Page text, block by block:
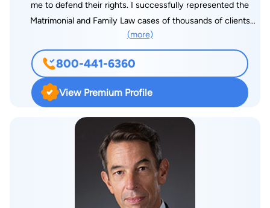
me to defend their rights. I successfully represented the
Matrimonial and Family Law cases of thousands of clients
faced with a wide range of emotionally and financially
challenging situations. In addition, I have defended an almost
equal number of those faced with serious charges of Criminal,
(more)
800-441-6360
View Premium Profile